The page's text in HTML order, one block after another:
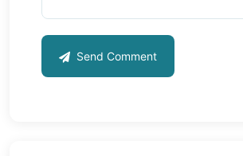
Send Comment